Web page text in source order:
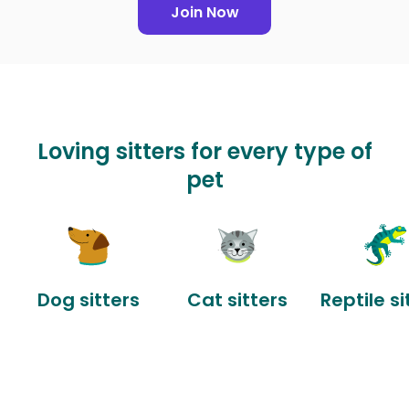
Join Now
Loving sitters for every type of
pet
Dog sitters Cat sitters Reptile